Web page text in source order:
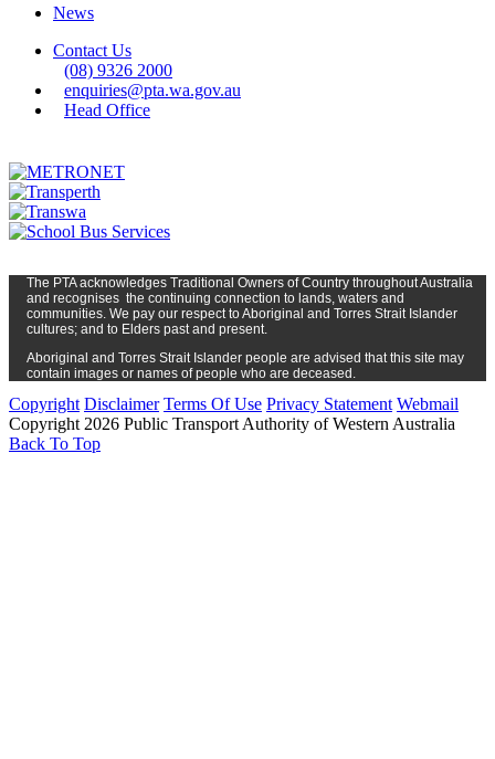
News
Contact Us
(08) 9326 2000
enquiries@pta.wa.gov.au
Head Office
The PTAacknowledges Traditional Owners of Country throughoutAustralia
and recognises the continuing connection to lands, waters and
communities. We pay our respect to Aboriginal and Torres Strait Islander
cultures; and to Elders past and present.
Aboriginal and Torres Strait Islander people are advised that this site may
contain images or names of people who are deceased.
Copyright Disclaimer Terms Of Use Privacy Statement Webmail
Copyright 2026 Public Transport Authority of Western Australia
Back To Top